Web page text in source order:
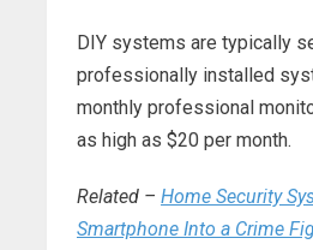
DIY systems are typically
professionally installed
monthly professional
as high as $20 per month.
Related – Home Security
Smartphone Into a Crime